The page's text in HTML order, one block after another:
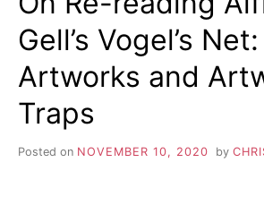
Gell’s Vogel’s
Artworks and
Traps
Posted on NOVEMBER 10, 2020 by